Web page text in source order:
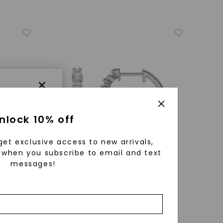
×
,14K
Single Shared Prong Hoop Earrings
10% off
exclusive access to new arrivals,
you subscribe to email and text
messages!